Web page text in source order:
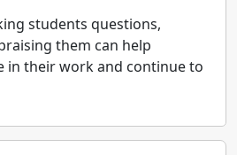
students questions,
them can help
in their work and continue to